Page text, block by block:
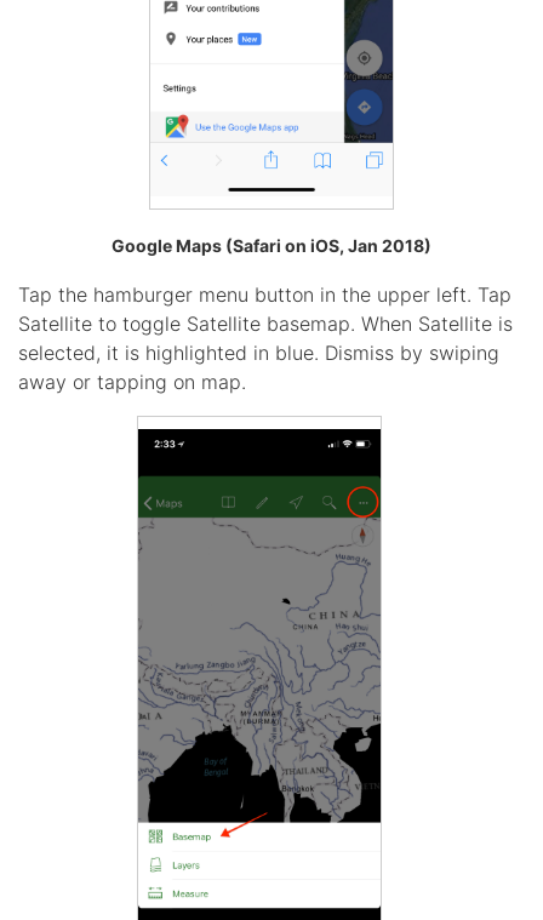
Google Maps (Safari on iOS, Jan 2018)
Tap the hamburger menu button in the upper left. Tap
Satellite to toggle Satellite basemap. When Satellite is
selected, it is highlighted in blue. Dismiss by swiping
away or tapping on map.